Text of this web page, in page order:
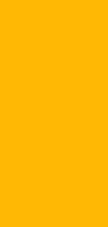
Your email address